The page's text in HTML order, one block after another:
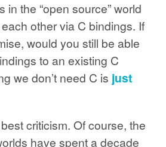
in the “open source” world
other via C bindings. If
would you still be able
to an existing C
we don’t need C is just
criticism. Of course, the
have spent a decade